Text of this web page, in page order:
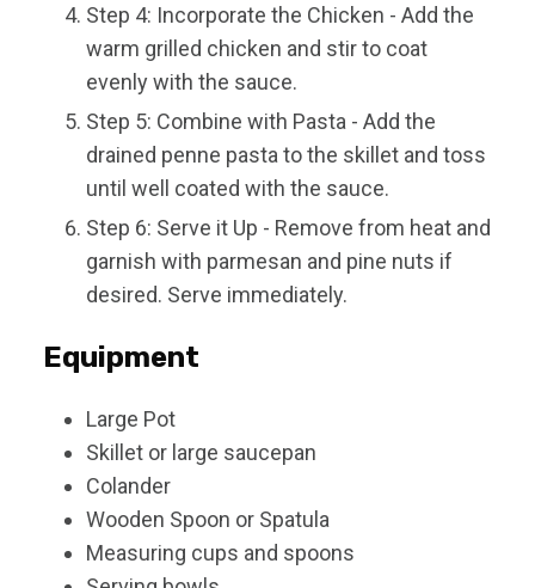
Step 4: Incorporate the Chicken - Add the
warm grilled chicken and stir to coat
evenly with the sauce.
Step 5: Combine with Pasta - Add the
drained penne pasta to the skillet and toss
until well coated with the sauce.
Step 6: Serve it Up - Remove from heat and
garnish with parmesan and pine nuts if
desired. Serve immediately.
Equipment
Large Pot
Skillet or large saucepan
Colander
Wooden Spoon or Spatula
Measuring cups and spoons